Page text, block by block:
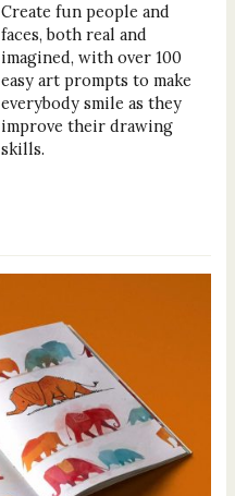
Create fun people and
faces, both real and
imagined, with over 100
easy art prompts to make
everybody smile as they
improve their drawing
skills.